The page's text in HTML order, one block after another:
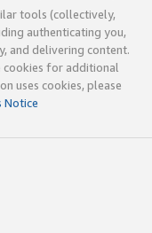
tools (collectively,
authenticating you,
and delivering content.
cookies for additional
uses cookies, please
Notice